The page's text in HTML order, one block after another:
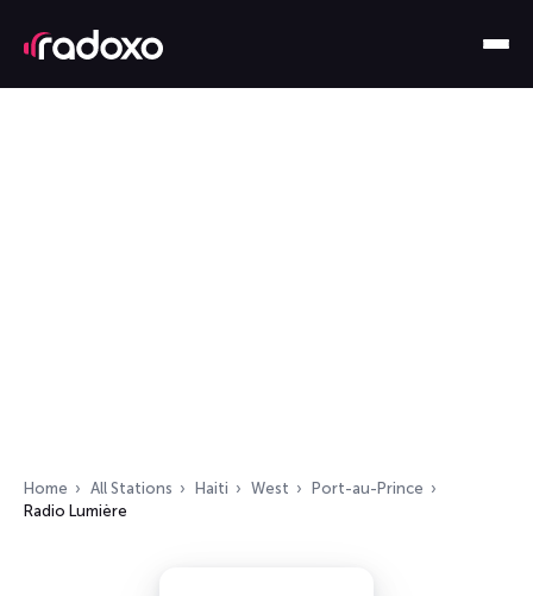
Home All Stations Haiti West
Port-au-Prince
Radio Lumière